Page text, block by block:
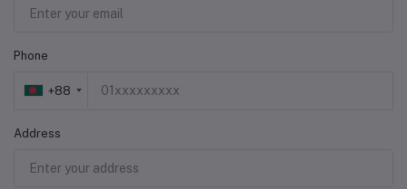
Phone
+88
Address